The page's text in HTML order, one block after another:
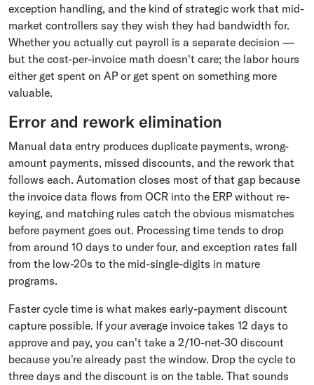
exception handling, and the kind of strategic work that mid-
market controllers say they wish they had bandwidth for.
Whether you actually cut payroll is a separate decision —
but the cost-per-invoice math doesn't care; the labor hours
either get spent on AP or get spent on something more
valuable.
Error and rework elimination
Manual data entry produces duplicate payments, wrong-
amount payments, missed discounts, and the rework that
follows each. Automation closes most of that gap because
the invoice data flows from OCR into the ERP without re-
keying, and matching rules catch the obvious mismatches
before payment goes out. Processing time tends to drop
from around 10 days to under four, and exception rates fall
from the low-20s to the mid-single-digits in mature
programs.
Faster cycle time is what makes early-payment discount
capture possible. If your average invoice takes 12 days to
approve and pay, you can't take a 2/10-net-30 discount
because you're already past the window. Drop the cycle to
three days and the discount is on the table. That sounds